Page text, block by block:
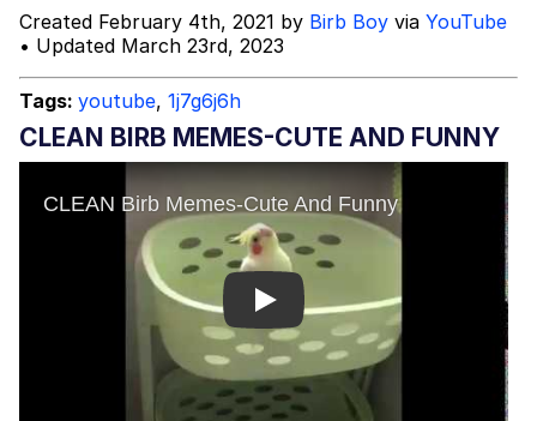
Jacob Batalon CEO of Sex
Created February 4th, 2021 by Birb Boy via YouTube
• Updated March 23rd, 2023
Tags: youtube, 1j7g6j6h
CLEAN BIRB MEMES-CUTE AND FUNNY
Play